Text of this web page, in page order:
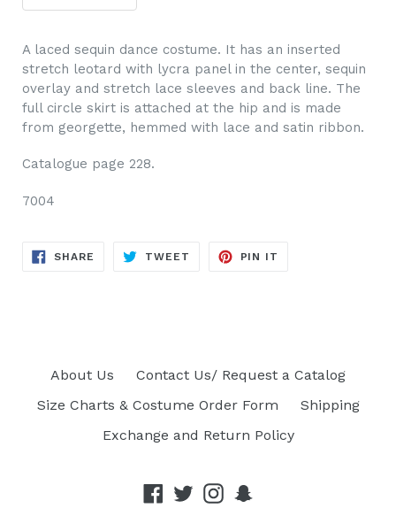
A laced sequin dance costume. It has an inserted
stretch leotard with lycra panel in the center, sequin
overlay and stretch lace sleeves and back line. The
full circle skirt is attached at the hip and is made
from georgette, hemmed with lace and satin ribbon.
Catalogue page 228.
7004
SHARE SHARE
TWEET TWEET
PIN IT
About Us
Contact Us/ Request a Catalog
Size Charts & Costume Order Form
Shipping
Exchange and Return Policy
Facebook
TwitterInstagram